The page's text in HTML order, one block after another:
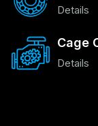
Details
Cage
Details